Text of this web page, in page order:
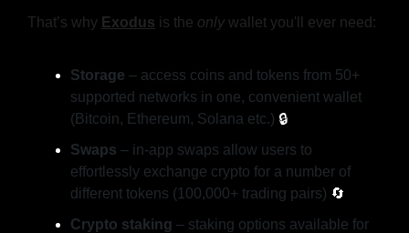
That’s why Exodus is the only wallet you'll ever need:
Storage – access coins and tokens from 50+
supported networks in one, convenient wallet
(Bitcoin, Ethereum, Solana etc.) 🔒
Swaps – in-app swaps allow users to
effortlessly exchange crypto for a number of
different tokens (100,000+ trading pairs) 🔄
Crypto staking – staking options available for